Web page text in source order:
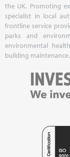
the UK. Promoting
specialist in local
frontline service
parks and
environmental
building maintenance.